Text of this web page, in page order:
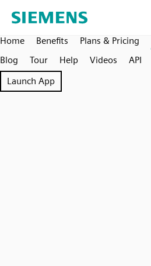
Home Benefits Plans & Pricing
Blog
Tour Help Videos API
Launch App